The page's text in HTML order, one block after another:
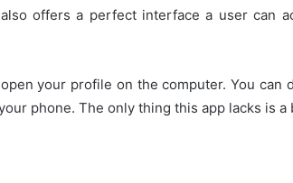
offers a perfect interface a user can
your profile on the computer. You can
phone. The only thing this app lacks is a